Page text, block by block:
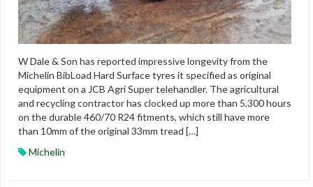
W Dale & Son has reported impressive longevity from the
Michelin BibLoad Hard Surface tyres it specified as original
equipment on a JCB Agri Super telehandler. The agricultural
and recycling contractor has clocked up more than 5,300 hours
on the durable 460/70 R24 fitments, which still have more
than 10mm of the original 33mm tread […]
Michelin